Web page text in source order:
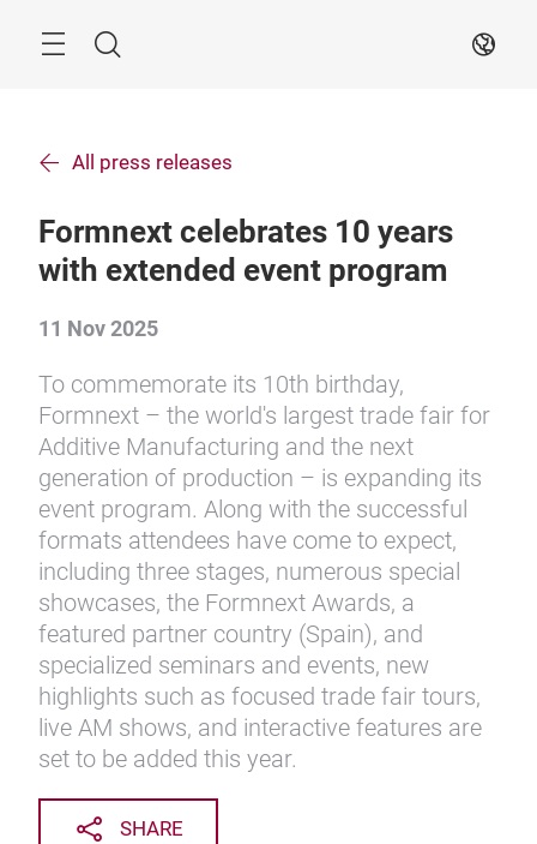
Search EN
All press releases
Formnext celebrates 10 years
with extended event program
11 Nov 2025
To commemorate its 10th birthday,
Formnext – the world's largest trade fair for
Additive Manufacturing and the next
generation of production – is expanding its
event program. Along with the successful
formats attendees have come to expect,
including three stages, numerous special
showcases, the Formnext Awards, a
featured partner country (Spain), and
specialized seminars and events, new
highlights such as focused trade fair tours,
live AM shows, and interactive features are
set to be added this year.
SHARE